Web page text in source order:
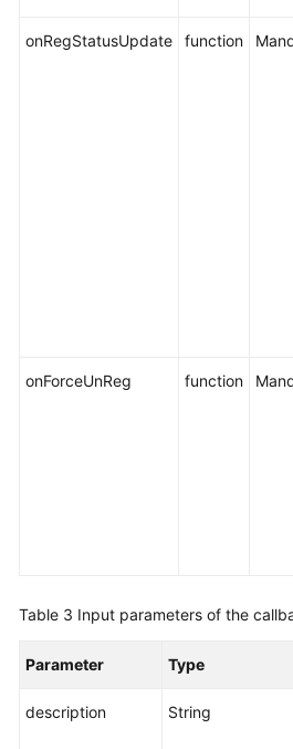
onRegStatusUpdate function
onForceUnReg function
Table 3 Input parameters of the
Parameter Type
description String